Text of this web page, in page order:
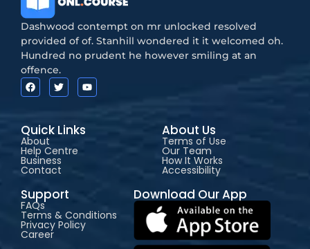
Dashwood contempt on mr unlocked resolved
provided of of. Stanhill wondered it it welcomed oh.
Hundred no prudent he however smiling at an
offence.
Quick Links
About
Help Centre
Business
Contact
About Us
Terms of Use
Our Team
How It Works
Accessibility
Support
FAQs
Terms & Conditions
Privacy Policy
Career
Download Our App